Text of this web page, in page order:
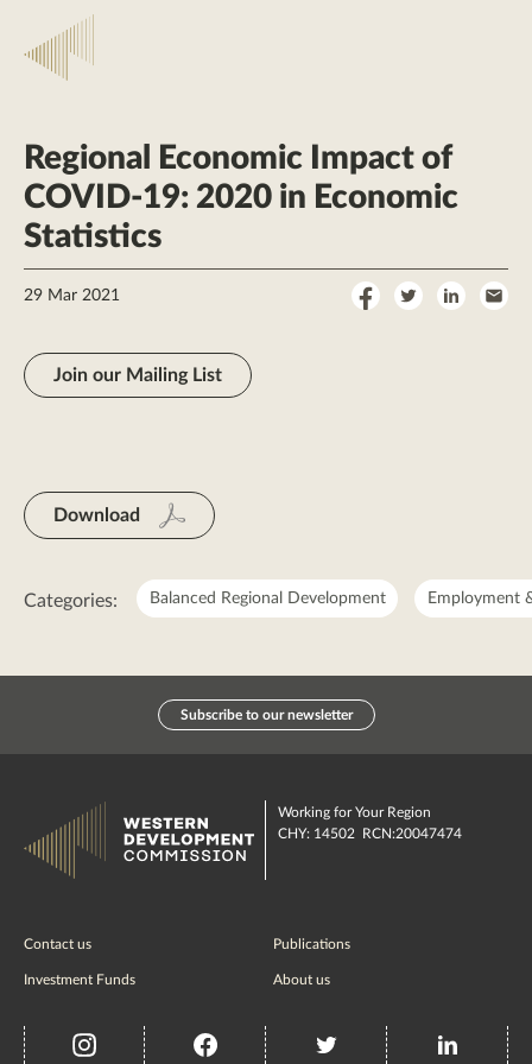
Regional Economic Impact of
COVID-19: 2020 in Economic
Statistics
29 Mar 2021
ShareShareShare
Join our Mailing List
Download
Categories: Balanced Regional Development Employment
Subscribe to our newsletter
Working for Your Region
CHY: 14502 RCN:20047474
Contact us Publications
Investment Funds About us
insta FacebookTwitter misc